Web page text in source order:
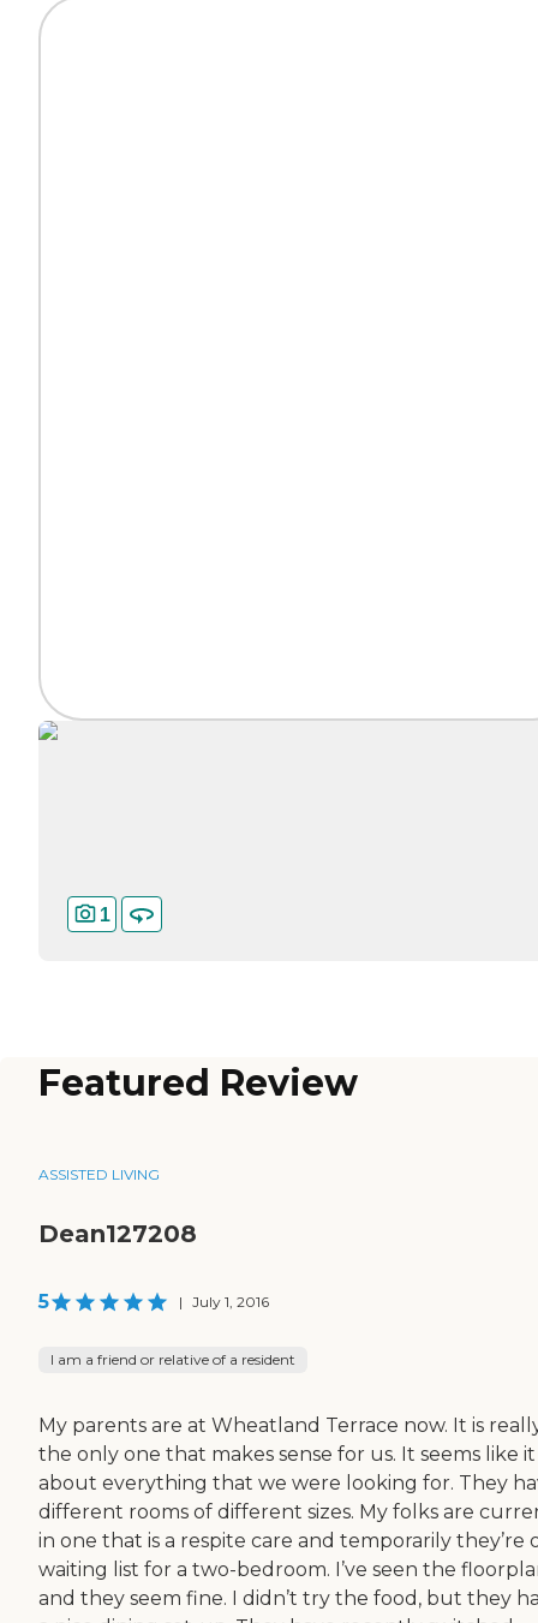
1
Featured Review
ASSISTED LIVING
Dean127208
5 | July 1, 2016
I am a friend or relative of a resident
My parents are at Wheatland Terrace now. It is
the only one that makes sense for us. It seems like it
about everything that we were looking for. They
different rooms of different sizes. My folks are
in one that is a respite care and temporarily they’re
waiting list for a two-bedroom. I’ve seen the
and they seem fine. I didn’t try the food, but they